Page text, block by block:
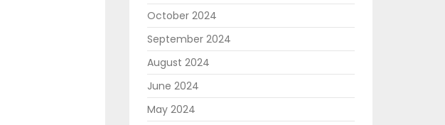
October 2024
September 2024
August 2024
June 2024
May 2024